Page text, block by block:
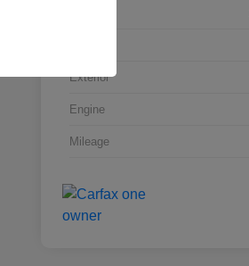
Exterior
Engine
Mileage